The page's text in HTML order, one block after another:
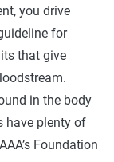
you drive
for
that give
in the body
have plenty of
Foundation